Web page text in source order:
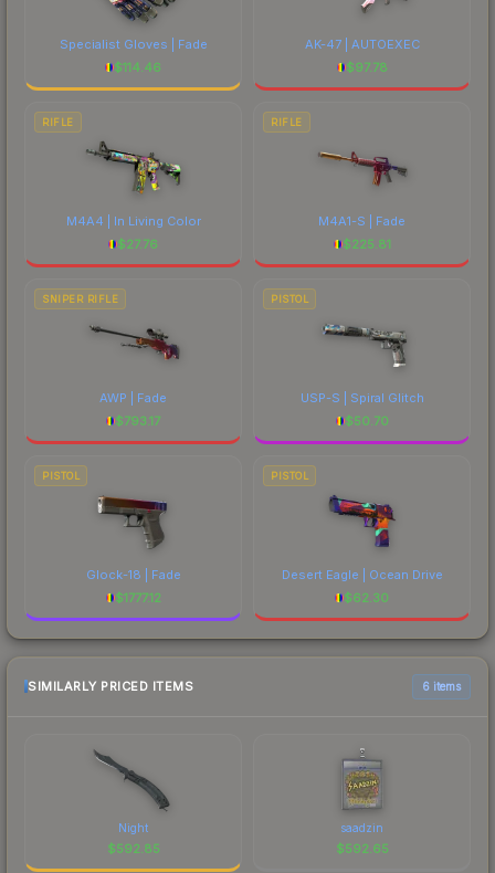
Specialist Gloves | Fade
$114.46
AK-47 | AUTOEXEC
$97.78
RIFLE
M4A4 | In Living Color
$27.76
RIFLE
M4A1-S | Fade
$225.81
SNIPER RIFLE
AWP | Fade
$793.17
PISTOL
USP-S | Spiral Glitch
$50.70
PISTOL
Glock-18 | Fade
$1777.12
PISTOL
Desert Eagle | Ocean Drive
$62.30
SIMILARLY PRICED ITEMS 6 items
Night
$592.85
saadzin
$592.65